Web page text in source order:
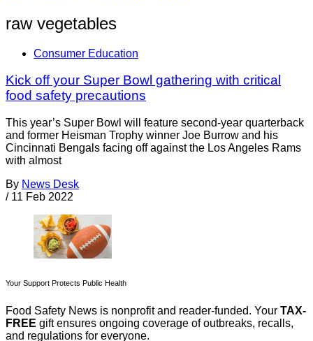
raw vegetables
Consumer Education
Kick off your Super Bowl gathering with critical
food safety precautions
This year’s Super Bowl will feature second-year quarterback
and former Heisman Trophy winner Joe Burrow and his
Cincinnati Bengals facing off against the Los Angeles Rams
with almost
By News Desk
/ 11 Feb 2022
Your Support Protects Public Health
Food Safety News is nonprofit and reader-funded. Your TAX-
FREE gift ensures ongoing coverage of outbreaks, recalls,
and regulations for everyone.